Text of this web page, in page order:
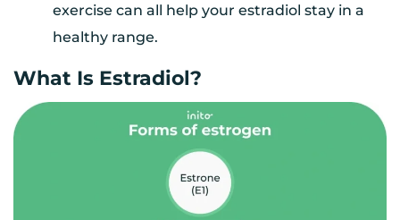
exercise can all help your estradiol stay in a
healthy range.
What Is Estradiol?